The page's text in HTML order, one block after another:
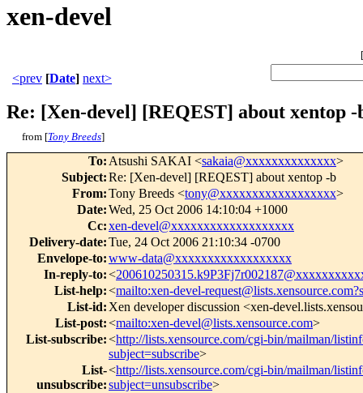
xen-devel
[
<prev [Date] next>
Re: [Xen-devel] [REQEST] about xentop -
from [Tony Breeds]
To: Atsushi SAKAI <sakaia@xxxxxxxxxxxxxx>
Subject:Re: [Xen-devel] [REQEST] about xentop -b
From:Tony Breeds <tony@xxxxxxxxxxxxxxxxxx>
Date:Wed, 25 Oct 2006 14:10:04 +1000
Cc:xen-devel@xxxxxxxxxxxxxxxxxxx
Delivery-date:Tue, 24 Oct 2006 21:10:34 -0700
Envelope-to:www-data@xxxxxxxxxxxxxxxxxx
In-reply-to:<
List-help:<mailto:xen-devel-
List-id: Xen developer discussion <xen-
List-post:<mailto:xen-devel@lists.xensource.com>
List-subscribe:<http://lists.xensource.com/cgi-bin/mailman/
subject=subscribe>
List-
unsubscribe:
<http://lists.xensource.com/cgi-bin/mailman/
subject=unsubscribe>